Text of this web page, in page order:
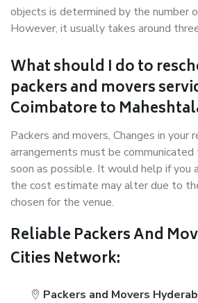
objects is determined by the number
However, it usually takes around
What should I do to
packers and movers
Coimbatore to
Packers and movers, Changes in your
arrangements must be
soon as possible. It would help if you
the cost estimate may alter due to
chosen for the venue.
Reliable Packers And
Cities Network:
Packers and Movers